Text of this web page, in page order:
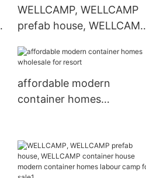
WELLCAMP, WELLCAMP
prefab house, WELLCAMP
modern container homes
affordable modern
container homes